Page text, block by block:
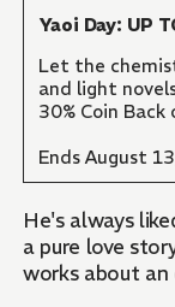
Yaoi Day: UP
Let the
and light
30% Coin
Ends August
He's always
a pure love
works about an